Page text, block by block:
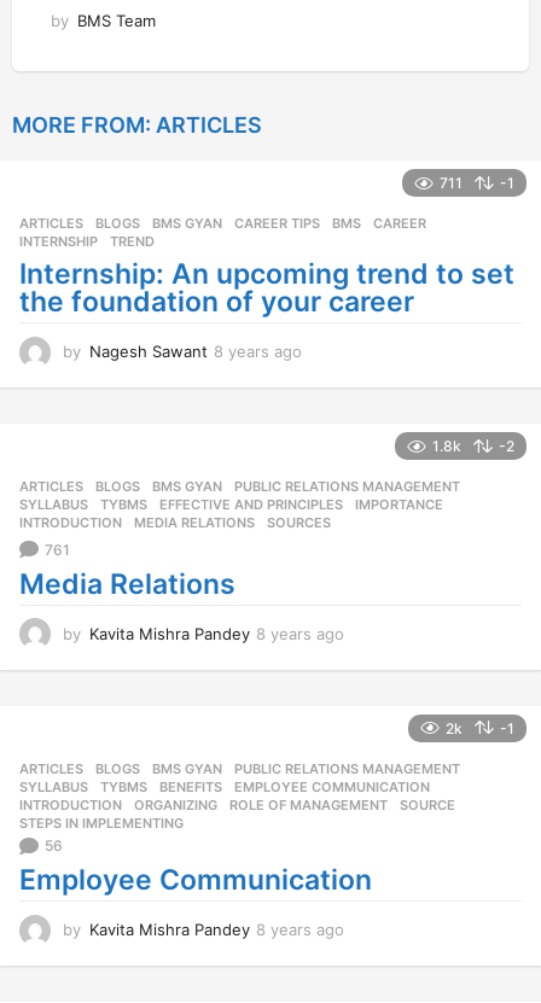
by BMS Team
MORE FROM: ARTICLES
711 -1
ARTICLES ,BLOGS ,BMS GYAN ,CAREER TIPS BMS ,CAREER
INTERNSHIP
,TREND
Internship: An upcoming trend to set
the foundation of your career
by Nagesh Sawant 8 years ago
a
g
1.8k -2
ARTICLES ,BLOGS ,BMS GYAN ,PUBLIC RELATIONS MANAGEMENT
SYLLABUS
,TYBMS EFFECTIVE AND PRINCIPLES ,IMPORTANCE
INTRODUCTION
,MEDIA RELATIONS ,SOURCES
761
Media Relations
by Kavita Mishra Pandey 8 years ago
a
g
2k -1
ARTICLES ,BLOGS ,BMS GYAN ,PUBLIC RELATIONS MANAGEMENT
SYLLABUS
,TYBMS BENEFITS ,EMPLOYEE COMMUNICATION
INTRODUCTION
,ORGANIZING ,ROLE OF MANAGEMENT ,SOURCE
STEPS IN IMPLEMENTING
56
Employee Communication
by Kavita Mishra Pandey 8 years ago